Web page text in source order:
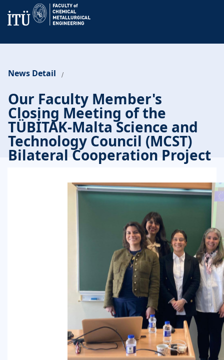
News Detail /
Our Faculty Member's
Closing Meeting of the
TÜBİTAK-Malta Science and
Technology Council (MCST)
Bilateral Cooperation Project